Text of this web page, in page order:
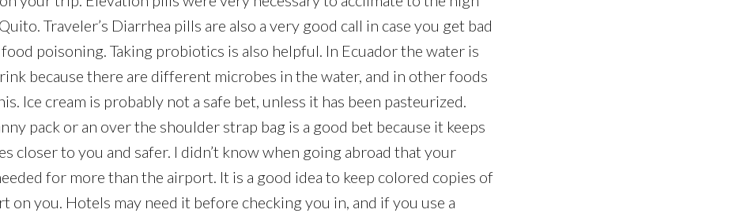
Traveler’s Diarrhea pills are also a very good call in case you get bad
poisoning. Taking probiotics is also helpful. In Ecuador the water is
because there are different microbes in the water, and in other foods
Ice cream is probably not a safe bet, unless it has been pasteurized.
pack or an over the shoulder strap bag is a good bet because it keeps
closer to you and safer. I didn’t know when going abroad that your
for more than the airport. It is a good idea to keep colored copies of
on you. Hotels may need it before checking you in, and if you use a